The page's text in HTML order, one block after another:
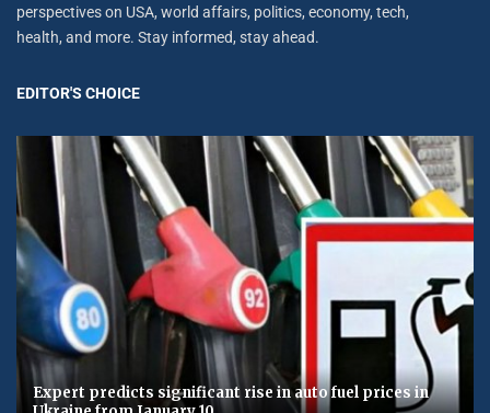
perspectives on USA, world affairs, politics, economy, tech,
health, and more. Stay informed, stay ahead.
EDITOR'S CHOICE
Expert predicts significant rise in auto fuel prices in